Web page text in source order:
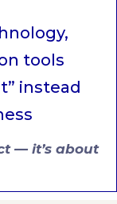
tools
instead
— it’s about